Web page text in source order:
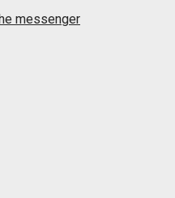
messenger